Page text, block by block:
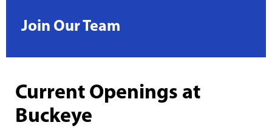
Join Our Team
Current Openings at
Buckeye